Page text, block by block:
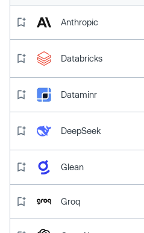
Anthropic
Databricks
Dataminr
DeepSeek
Glean
Groq